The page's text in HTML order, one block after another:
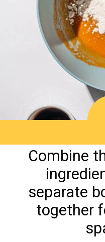
Combine
separate
together